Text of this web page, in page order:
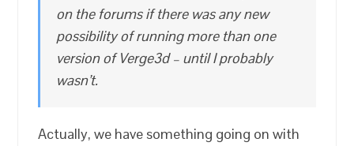
on the forums if there was any new
possibility of running more than one
version of Verge3d – until I probably
wasn’t.
Actually, we have something going on with